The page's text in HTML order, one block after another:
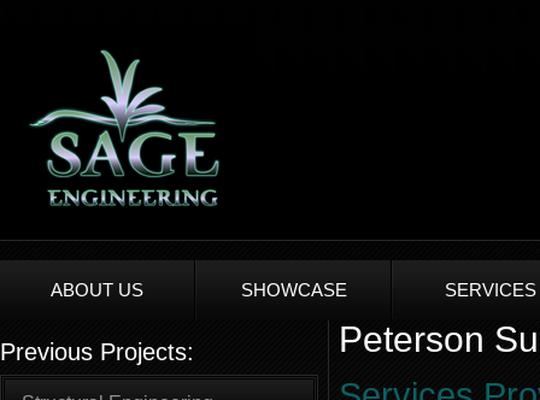
ABOUT US SHOWCASE SERVICES
Previous Projects: Peterson